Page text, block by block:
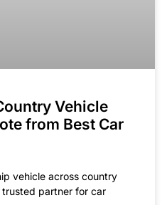
Vehicle
from Best Car
vehicle across country
partner for car